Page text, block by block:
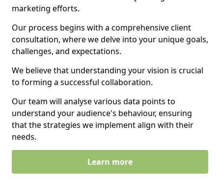
marketing efforts.
Our process begins with a comprehensive client
consultation, where we delve into your unique goals,
challenges, and expectations.
We believe that understanding your vision is crucial
to forming a successful collaboration.
Our team will analyse various data points to
understand your audience's behaviour, ensuring
that the strategies we implement align with their
needs.
Learn more